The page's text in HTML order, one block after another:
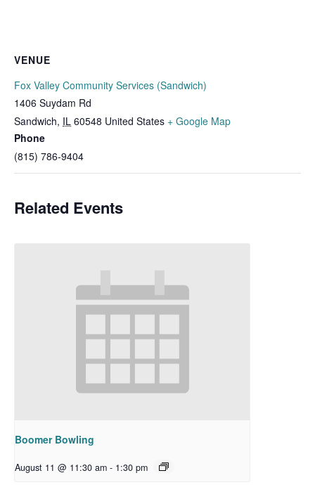
VENUE
Fox Valley Community Services (Sandwich)
1406 Suydam Rd
Sandwich, IL 60548 United States + Google Map
Phone
(815) 786-9404
Related Events
Boomer Bowling
August 11 @ 11:30 am - 1:30 pm